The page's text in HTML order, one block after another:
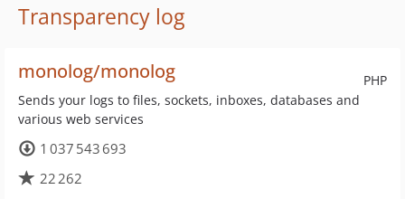
Transparency log
PHP
monolog/monolog
Sends your logs to files, sockets, inboxes, databases and
various web services
1 037 543 693
22 262